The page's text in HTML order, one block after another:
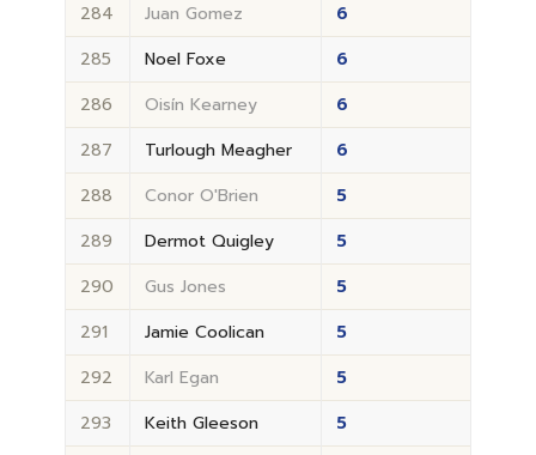
284
Juan Gomez
6
285
Noel Foxe
6
286
Oisín Kearney
6
287
Turlough Meagher
6
288
Conor O'Brien
5
289
Dermot Quigley
5
290
Gus Jones
5
291
Jamie Coolican
5
292
Karl Egan
5
293
Keith Gleeson
5